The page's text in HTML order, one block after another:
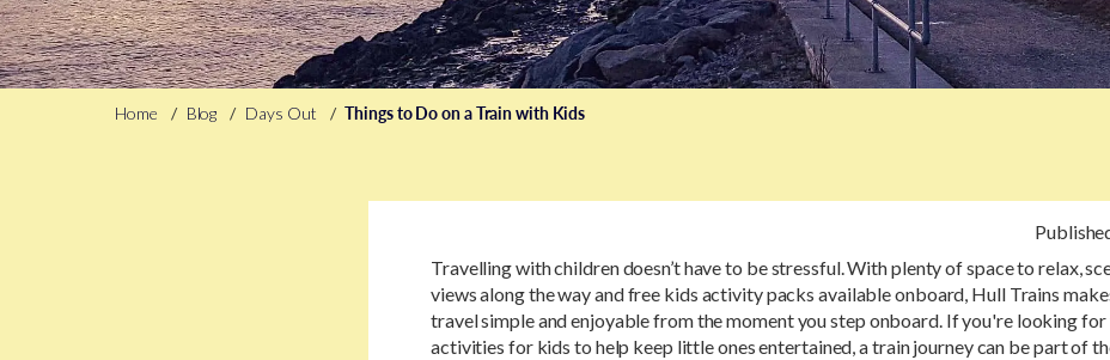
Home Blog Days Out Things to Do on a Train with Kids
Travelling with children doesn’t have to be stressful. With plenty of space to relax,
views along the way and free kids activity packs available onboard, Hull Trains
travel simple and enjoyable from the moment you step onboard. If you're looking
activities for kids to help keep little ones entertained, a train journey can be part of